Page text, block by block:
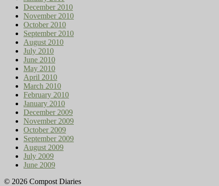
December 2010
November 2010
October 2010
September 2010
August 2010
July 2010
June 2010
May 2010
April 2010
March 2010
February 2010
January 2010
December 2009
November 2009
October 2009
September 2009
August 2009
July 2009
June 2009
© 2026 Compost Diaries